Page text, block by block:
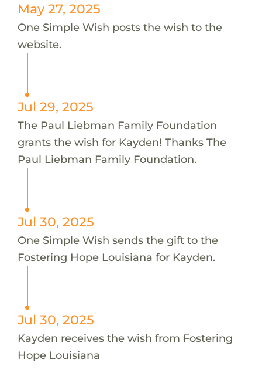
May 27, 2025
One Simple Wish posts the wish to the
website.
Jul 29, 2025
The Paul Liebman Family Foundation
grants the wish for Kayden! Thanks The
Paul Liebman Family Foundation.
Jul 30, 2025
One Simple Wish sends the gift to the
Fostering Hope Louisiana for Kayden.
Jul 30, 2025
Kayden receives the wish from Fostering
Hope Louisiana